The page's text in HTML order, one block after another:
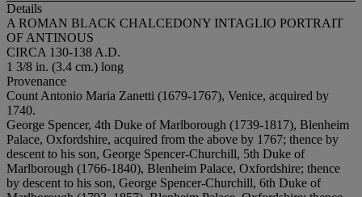
Details
A ROMAN BLACK CHALCEDONY INTAGLIO PORTRAIT
OF ANTINOUS
CIRCA 130-138 A.D.
1 3/8 in. (3.4 cm.) long
Provenance
Count Antonio Maria Zanetti (1679-1767), Venice, acquired by
1740.
George Spencer, 4th Duke of Marlborough (1739-1817), Blenheim
Palace, Oxfordshire, acquired from the above by 1767; thence by
descent to his son, George Spencer-Churchill, 5th Duke of
Marlborough (1766-1840), Blenheim Palace, Oxfordshire; thence
by descent to his son, George Spencer-Churchill, 6th Duke of